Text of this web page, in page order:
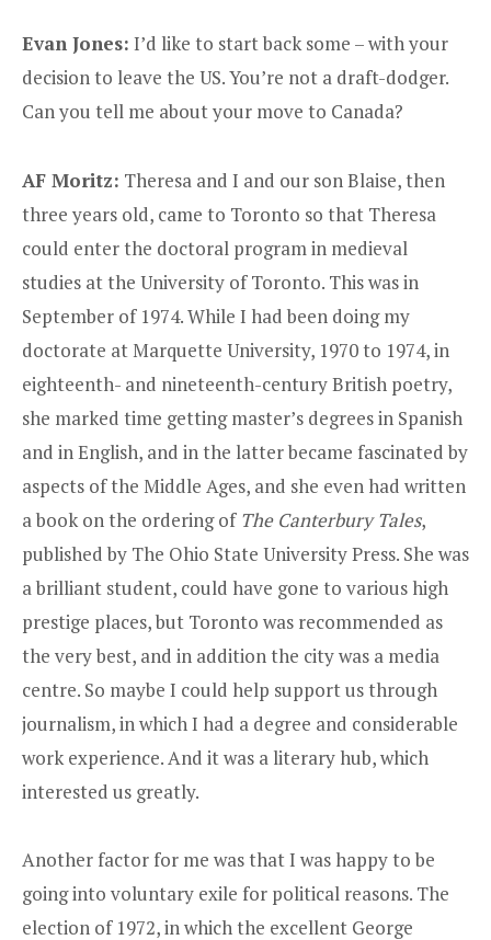
Evan Jones: I’d like to start back some – with your
decision to leave the US. You’re not a draft-dodger.
Can you tell me about your move to Canada?
AF Moritz: Theresa and I and our son Blaise, then
three years old, came to Toronto so that Theresa
could enter the doctoral program in medieval
studies at the University of Toronto. This was in
September of 1974. While I had been doing my
doctorate at Marquette University, 1970 to 1974, in
eighteenth- and nineteenth-century British poetry,
she marked time getting master’s degrees in Spanish
and in English, and in the latter became fascinated by
aspects of the Middle Ages, and she even had written
a book on the ordering of The Canterbury Tales,
published by The Ohio State University Press. She was
a brilliant student, could have gone to various high
prestige places, but Toronto was recommended as
the very best, and in addition the city was a media
centre. So maybe I could help support us through
journalism, in which I had a degree and considerable
work experience. And it was a literary hub, which
interested us greatly.
Another factor for me was that I was happy to be
going into voluntary exile for political reasons. The
election of 1972, in which the excellent George